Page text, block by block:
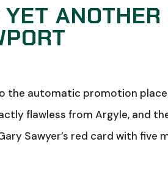
ANOTHER
the automatic promotion
flawless from Argyle, and
Sawyer’s red card with five